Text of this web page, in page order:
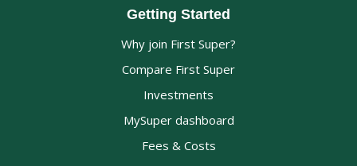
Getting Started
Why join First Super?
Compare First Super
Investments
MySuper dashboard
Fees & Costs